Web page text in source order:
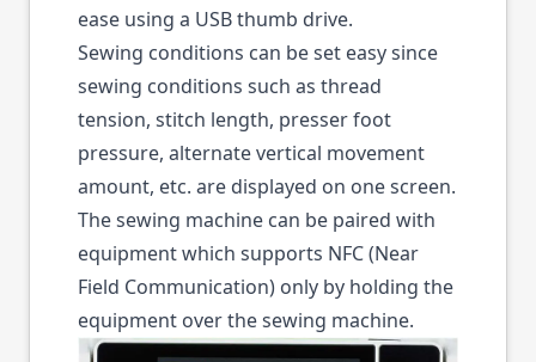
ease using a USB thumb drive.
Sewing conditions can be set easy since
sewing conditions such as thread
tension, stitch length, presser foot
pressure, alternate vertical movement
amount, etc. are displayed on one screen.
The sewing machine can be paired with
equipment which supports NFC (Near
Field Communication) only by holding the
equipment over the sewing machine.